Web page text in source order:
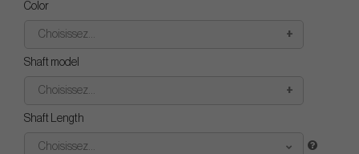
Color
Choisissez...
Shaft model
Choisissez...
Shaft Length
Choisissez...